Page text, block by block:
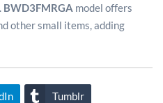
BWD3FMRGA model offers
other small items, adding
Tumblr